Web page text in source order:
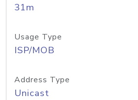
31m
Usage Type
ISP/MOB
Address Type
Unicast